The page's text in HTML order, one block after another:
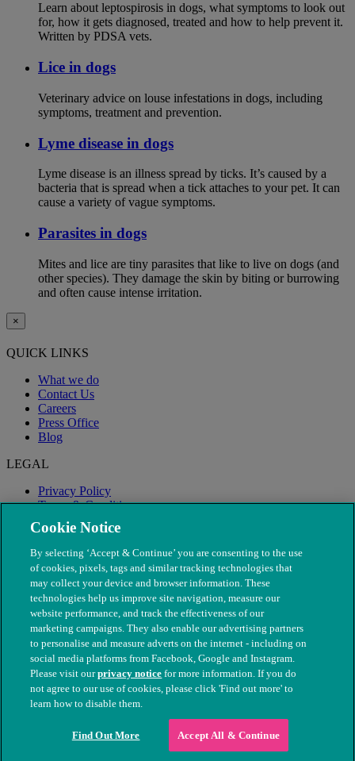
Learn about leptospirosis in dogs, what symptoms to look out
for, how it gets diagnosed, treated and how to help prevent it.
Written by PDSA vets.
Lice in dogs
Veterinary advice on louse infestations in dogs, including
symptoms, treatment and prevention.
Lyme disease in dogs
Lyme disease is an illness spread by ticks. It’s caused by a
bacteria that is spread when a tick attaches to your pet. It can
cause a variety of vague symptoms.
Parasites in dogs
Mites and lice are tiny parasites that like to live on dogs (and
other species). They damage the skin by biting or burrowing
and often cause intense irritation.
×
QUICK LINKS
What we do
Contact Us
Careers
Press Office
Blog
LEGAL
Privacy Policy
Terms & Conditions
Modern Slavery
© The People's Dispensary for Sick Animals. Registered charity
nos. 208217 & SC037585
Cookie Notice
By selecting ‘Accept & Continue’ you are consenting to the use
of cookies, pixels, tags and similar tracking technologies that
may collect your device and browser information. These
technologies help us improve site navigation, measure our
website performance, and track the effectiveness of our
marketing campaigns. They also enable our advertising partners
to personalise and measure adverts on the internet - including on
social media platforms from Facebook, Google and Instagram.
Please visit ourprivacy notice for more information. If you do
not agree to our use of cookies, please click 'Find out more' to
learn how to disable them.
Find Out More Accept All & Continue